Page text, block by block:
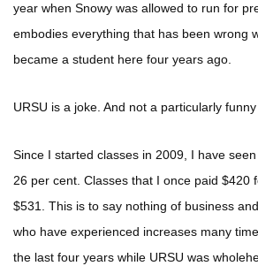
year when Snowy was allowed to run for
embodies everything that has been wrong
became a student here four years ago.
URSU is a joke. And not a particularly funny
Since I started classes in 2009, I have
26 per cent. Classes that I once paid $420
$531. This is to say nothing of business
who have experienced increases many
the last four years while URSU was